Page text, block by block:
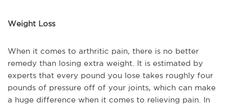
Weight Loss
When it comes to arthritic pain, there is no better
remedy than losing extra weight. It is estimated by
experts that every pound you lose takes roughly four
pounds of pressure off of your joints, which can make
a huge difference when it comes to relieving pain. In